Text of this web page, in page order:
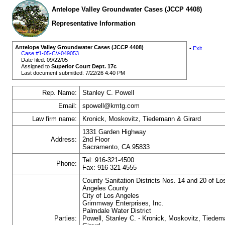
Antelope Valley Groundwater Cases (JCCP 4408)
Representative Information
Antelope Valley Groundwater Cases (JCCP 4408)
Case #1-05-CV-049053
Date filed: 09/22/05
Assigned toSuperior Court Dept. 17c
Last document submitted: 7/22/26 4:40 PM
• Exit
Rep. Name:
Stanley C. Powell
Email:
spowell@kmtg.com
Law firm name:
Kronick, Moskovitz, Tiedemann & Girard
Address:
1331 Garden Highway
2nd Floor
Sacramento, CA 95833
Phone:
Tel: 916-321-4500
Fax: 916-321-4555
Parties:
County Sanitation Districts Nos. 14 and 20 of
Angeles County
City of Los Angeles
Grimmway Enterprises, Inc.
Palmdale Water District
Powell, Stanley C. - Kronick, Moskovitz,